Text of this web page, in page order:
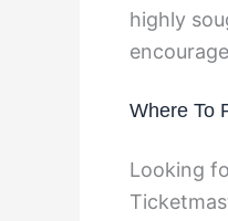
highly
Where To
Looking